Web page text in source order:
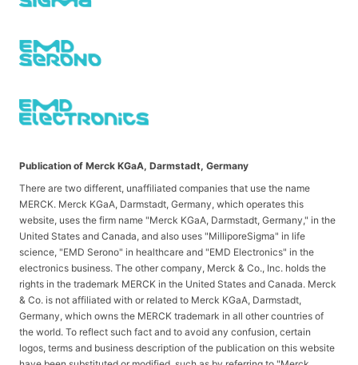
Publication of Merck KGaA, Darmstadt, Germany
There are two different, unaffiliated companies that use the name
MERCK. Merck KGaA, Darmstadt, Germany, which operates this
website, uses the firm name "Merck KGaA, Darmstadt, Germany," in the
United States and Canada, and also uses "MilliporeSigma" in life
science, "EMD Serono" in healthcare and "EMD Electronics" in the
electronics business. The other company, Merck & Co., Inc. holds the
rights in the trademark MERCK in the United States and Canada. Merck
& Co. is not affiliated with or related to Merck KGaA, Darmstadt,
Germany, which owns the MERCK trademark in all other countries of
the world. To reflect such fact and to avoid any confusion, certain
logos, terms and business description of the publication on this website